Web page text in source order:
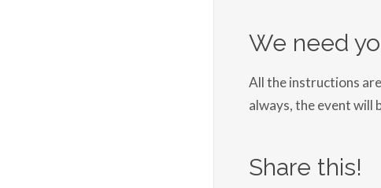
We need
All the instructions
always, the event will
Share this!